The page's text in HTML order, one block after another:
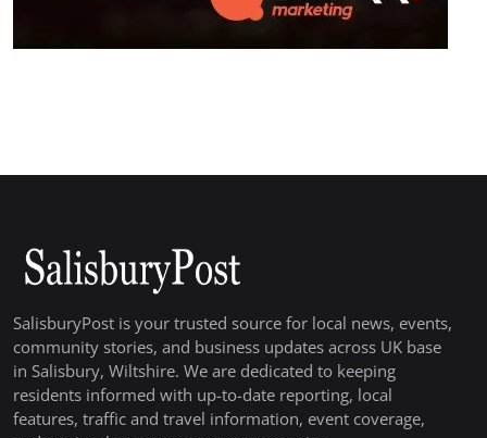
SalisburyPost is your trusted source for local news, events,
community stories, and business updates across UK base
in Salisbury, Wiltshire. We are dedicated to keeping
residents informed with up-to-date reporting, local
features, traffic and travel information, event coverage,